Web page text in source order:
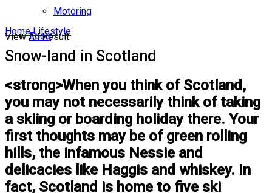
View All Result
Motoring
Food
Home Lifestyle
Snow-land in Scotland
<strong>When you think of Scotland,
you may not necessarily think of taking
a skiing or boarding holiday there. Your
first thoughts may be of green rolling
hills, the infamous Nessie and
delicacies like Haggis and whiskey. In
fact, Scotland is home to five ski